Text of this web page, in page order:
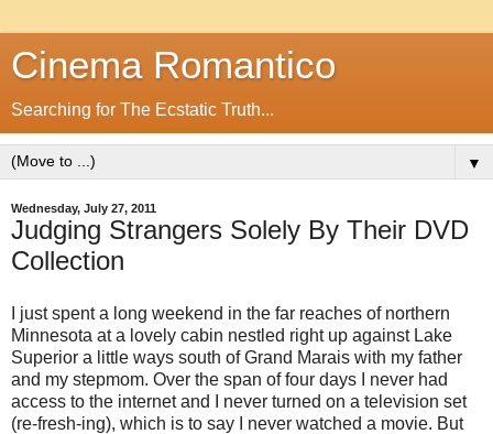
Cinema Romantico
Searching for The Ecstatic Truth...
▼
Wednesday, July 27, 2011
Judging Strangers Solely By Their DVD
Collection
I just spent a long weekend in the far reaches of northern
Minnesota at a lovely cabin nestled right up against Lake
Superior a little ways south of Grand Marais with my father
and my stepmom. Over the span of four days I never had
access to the internet and I never turned on a television set
(re-fresh-ing), which is to say I never watched a movie. But